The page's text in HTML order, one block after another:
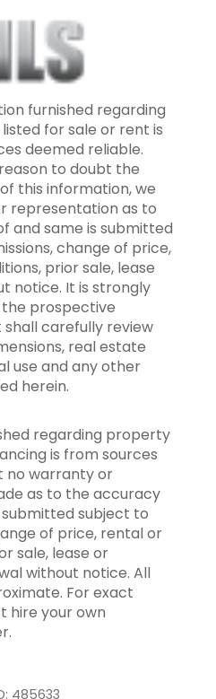
furnished regarding
for sale or rent is
deemed reliable.
to doubt the
this information, we
representation as to
and same is submitted
change of price,
prior sale, lease
notice. It is strongly
prospective
carefully review
real estate
use and any other
herein.
regarding property
is from sources
no warranty or
as to the accuracy
subject to
of price, rental or
sale, lease or
without notice. All
For exact
hire your own
485633